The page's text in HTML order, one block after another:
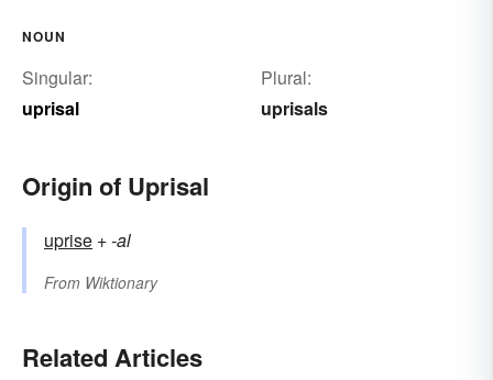
NOUN
Singular:
uprisal
Plural:
uprisals
Origin of Uprisal
uprise +‎-al
From Wiktionary
Related Articles